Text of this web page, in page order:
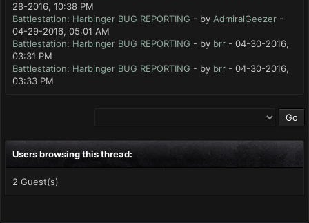
28-2016, 10:38 PM
Battlestation: Harbinger BUG REPORTING - by AdmiralGeezer -
04-29-2016, 05:01 AM
Battlestation: Harbinger BUG REPORTING - by brr - 04-30-2016,
03:31 PM
Battlestation: Harbinger BUG REPORTING - by brr - 04-30-2016,
03:33 PM
Users browsing this thread:
2 Guest(s)